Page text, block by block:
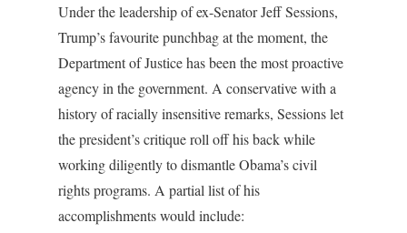
Under the leadership of ex-Senator Jeff Sessions,
Trump’s favourite punchbag at the moment, the
Department of Justice has been the most proactive
agency in the government. A conservative with a
history of racially insensitive remarks, Sessions let
the president’s critique roll off his back while
working diligently to dismantle Obama’s civil
rights programs. A partial list of his
accomplishments would include: